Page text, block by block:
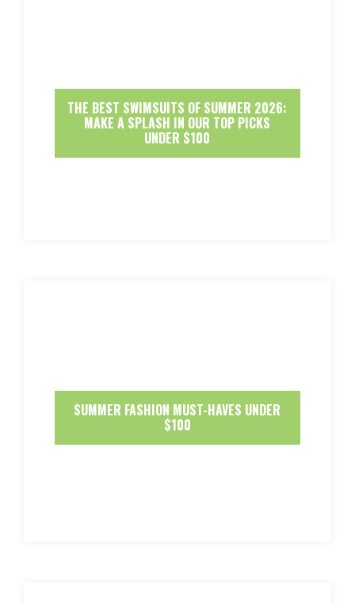
THE BEST SWIMSUITS OF SUMMER 2026:
MAKE A SPLASH IN OUR TOP PICKS
UNDER $100
SUMMER FASHION MUST-HAVES UNDER
$100